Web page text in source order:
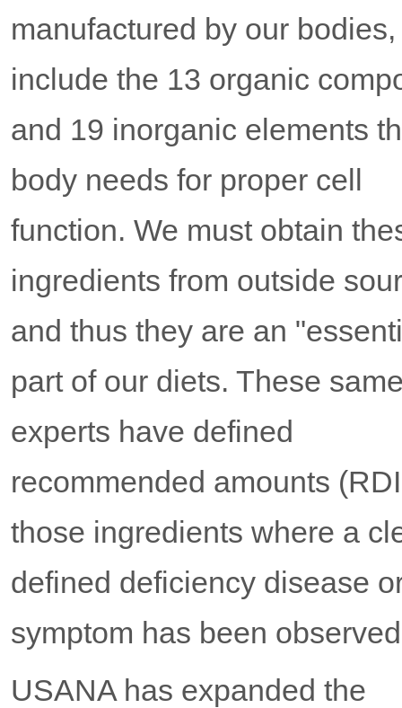
manufactured by our
include the 13 organic
and 19 inorganic elements
body needs for proper cell
function. We must obtain
ingredients from outside
and thus they are an
part of our diets. These
experts have defined
recommended amounts
those ingredients where a
defined deficiency disease
symptom has been
USANA has expanded the